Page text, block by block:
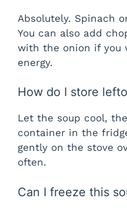
Absolutely. Spinach
You can also add
with the onion if you
energy.
How do I store
Let the soup cool,
container in the
gently on the stove
often.
Can I freeze this